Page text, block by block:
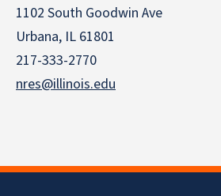
1102 South Goodwin Ave
Urbana, IL 61801
217-333-2770
nres@illinois.edu